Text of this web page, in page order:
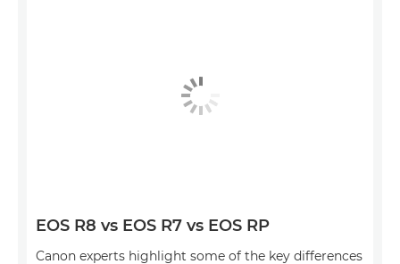
EOS R8 vs EOS R7 vs EOS RP
Canon experts highlight some of the key differences